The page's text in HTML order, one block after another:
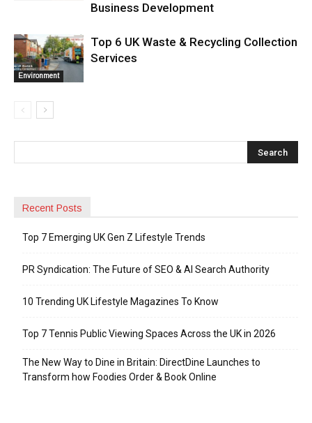
Business Development
Environment
Top 6 UK Waste & Recycling Collection
Services
Recent Posts
Top 7 Emerging UK Gen Z Lifestyle Trends
PR Syndication: The Future of SEO & AI Search Authority
10 Trending UK Lifestyle Magazines To Know
Top 7 Tennis Public Viewing Spaces Across the UK in 2026
The New Way to Dine in Britain: DirectDine Launches to
Transform how Foodies Order & Book Online